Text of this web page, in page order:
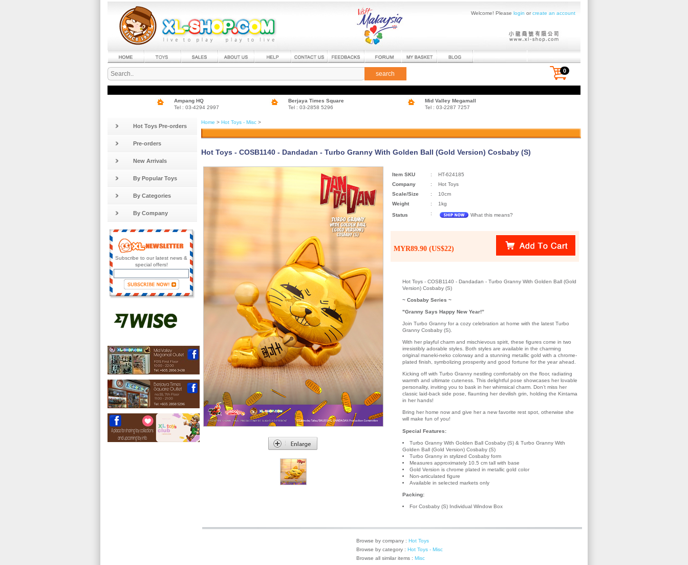
Welcome! Please login orcreate an account
search 0
Ampang HQ
Tel : 03-4294 2997
Berjaya Times Square
Tel : 03-2858 5296
Mid Valley Megamall
Tel : 03-2287 7257
Hot Toys Pre-orders
Pre-orders
New Arrivals
By Popular Toys
By Categories
By Company
Subscribe to our latest news &
special offers!
Home > Hot Toys - Misc >
Hot Toys - COSB1140 - Dandadan - Turbo Granny With Golden Ball (Gold Version) Cosbaby (S)
Item SKU :
HT-624185
Company
:
Hot Toys
Scale/Size
:
10cm
Weight
:
1kg
Status
: What this means?
MYR89.90 (US$22)
Hot Toys - COSB1140 - Dandadan - Turbo Granny With Golden Ball (Gold
Version) Cosbaby (S)
~ Cosbaby Series ~
"Granny Says Happy New Year!”
Join Turbo Granny for a cozy celebration at home with the latest Turbo
Granny Cosbaby (S).
With her playful charm and mischievous spirit, these figures come in two
irresistibly adorable styles. Both styles are available in the charming
original maneki-neko colorway and a stunning metallic gold with a chrome-
plated finish, symbolizing prosperity and good fortune for the year ahead.
Kicking off with Turbo Granny nestling comfortably on the floor, radiating
warmth and ultimate cuteness. This delightful pose showcases her lovable
personality, inviting you to bask in her whimsical charm. Don’t miss her
classic laid-back side pose, flaunting her devilish grin, holding the Kintama
in her hands!
Bring her home now and give her a new favorite rest spot, otherwise she
will make fun of you!
Special Features:
Turbo Granny With Golden Ball Cosbaby (S) & Turbo Granny With
Golden Ball (Gold Version) Cosbaby (S)
Turbo Granny in stylized Cosbaby form
Measures approximately 10.5 cm tall with base
Gold Version is chrome plated in metallic gold color
Non-articulated figure
Available in selected markets only
Packing:
For Cosbaby (S) Individual Window Box
Browse by company : Hot Toys
Browse by category : Hot Toys - Misc
Browse all similar items : Misc